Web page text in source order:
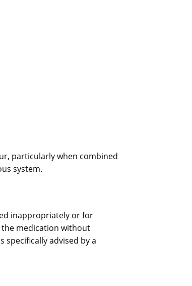
particularly when combined
system.
inappropriately or for
medication without
specifically advised by a